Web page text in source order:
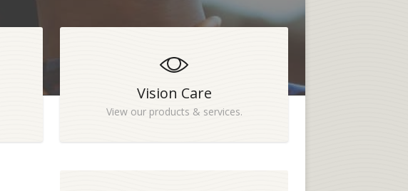
Vision Care
View our products & services.